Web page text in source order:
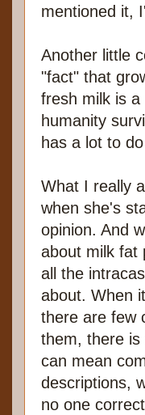
mentioned it,
Another little
"fact" that
fresh milk is
humanity
has a lot to
What I really
when she's
opinion. And
about milk fat
all the
about. When
there are few
them, there is
can mean
descriptions,
no one